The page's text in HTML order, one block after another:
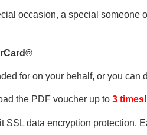
occasion, a special someone
for on your behalf, or you
the PDF voucher up to 3 times!
data encryption protection.